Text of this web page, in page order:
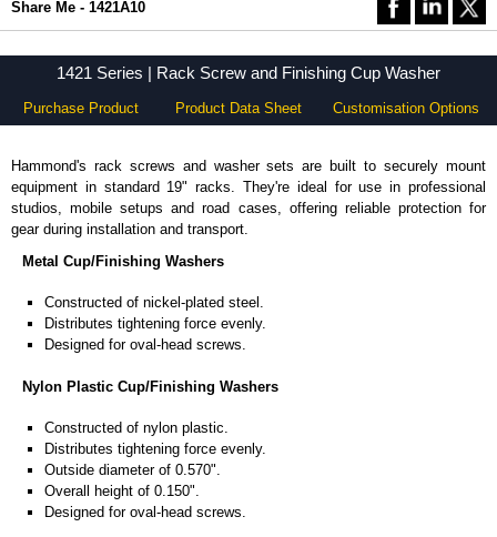
Share Me - 1421A10
1421 Series | Rack Screw and Finishing Cup Washer
Purchase Product Product Data Sheet Customisation Options
Hammond's rack screws and washer sets are built to securely mount
equipment in standard 19" racks. They're ideal for use in professional
studios, mobile setups and road cases, offering reliable protection for
gear during installation and transport.
Metal Cup/Finishing Washers
Constructed of nickel-plated steel.
Distributes tightening force evenly.
Designed for oval-head screws.
Nylon Plastic Cup/Finishing Washers
Constructed of nylon plastic.
Distributes tightening force evenly.
Outside diameter of 0.570".
Overall height of 0.150".
Designed for oval-head screws.